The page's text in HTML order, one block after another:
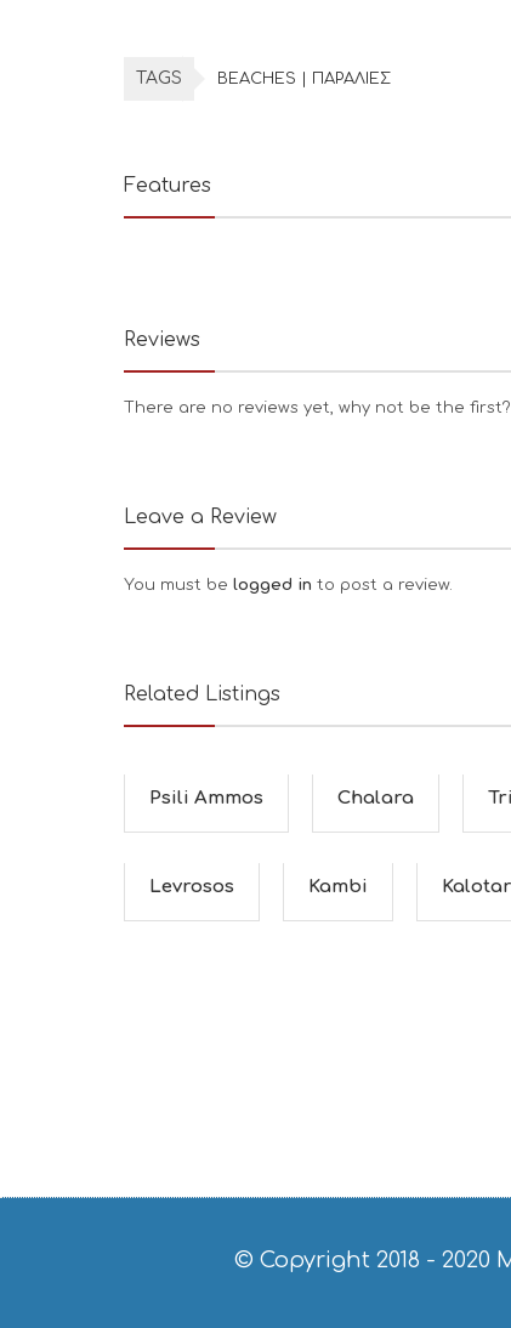
TAGS BEACHES | ΠΑΡΑΛΙΕΣ
Features
Reviews
There are no reviews yet, why not be the first?
Leave a Review
You must be logged in to post a review.
Related Listings
Psili Ammos Chalara
Levrosos Kambi
© Copyright 2018 - 2020